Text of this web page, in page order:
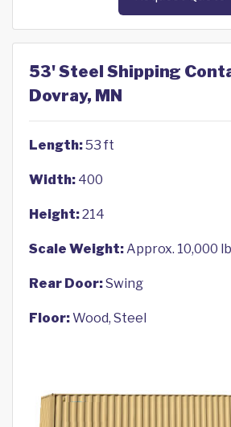
53' Steel Shipping
Dovray, MN
Length:53 ft
Width: 400
Height:214
Scale Weight:Approx. 10,000
Rear Door:Swing
Floor:Wood, Steel